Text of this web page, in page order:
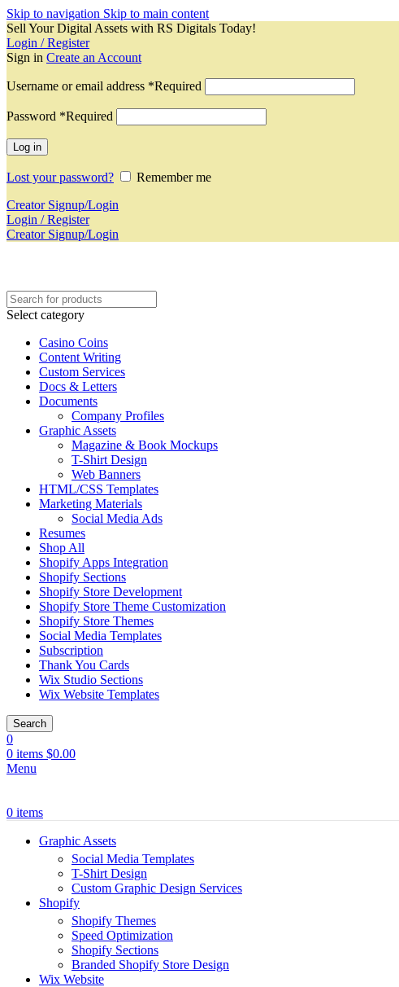
Skip to navigation Skip to main content
Sell Your Digital Assets with RS Digitals Today!
Login / Register
Sign in Create an Account
Username or email address *Required
Password *Required
Log in
Lost your password?
Remember me
Creator Signup/Login
Login / Register
Creator Signup/Login
Select category
Casino Coins
Content Writing
Custom Services
Docs & Letters
Documents
Company Profiles
Graphic Assets
Magazine & Book Mockups
T-Shirt Design
Web Banners
HTML/CSS Templates
Marketing Materials
Social Media Ads
Resumes
Shop All
Shopify Apps Integration
Shopify Sections
Shopify Store Development
Shopify Store Theme Customization
Shopify Store Themes
Social Media Templates
Subscription
Thank You Cards
Wix Studio Sections
Wix Website Templates
Search
0
0 items $0.00
Menu
0 items
Graphic Assets
Social Media Templates
T-Shirt Design
Custom Graphic Design Services
Shopify
Shopify Themes
Speed Optimization
Shopify Sections
Branded Shopify Store Design
Wix Website